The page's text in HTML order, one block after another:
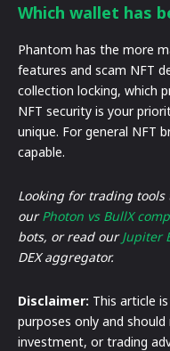
Which wallet has
Phantom has the more
features and scam NFT
collection locking, which
NFT security is your
unique. For general NFT
capable.
Looking for trading tools
ourPhoton vs BullX
bots, or read ourJupiter
DEX aggregator.
Disclaimer: This article
purposes only and
investment, or trading